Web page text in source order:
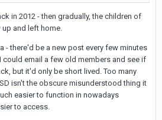
in 2012 - then gradually, the children of
and left home.
- there'd be a new post every few minutes
could email a few old members and see if
but it'd only be short lived. Too many
isn't the obscure misunderstood thing it
easier to function in nowadays
to access.